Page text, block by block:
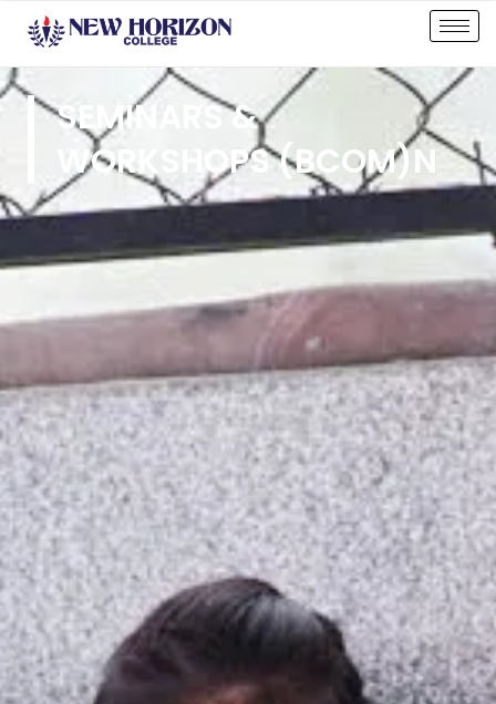
SEMINARS &
WORKSHOPS (BCOM)N